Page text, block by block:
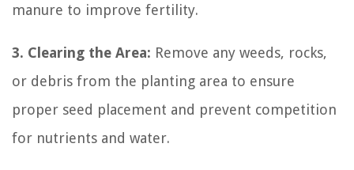
manure to improve fertility.
3. Clearing the Area: Remove any weeds, rocks,
or debris from the planting area to ensure
proper seed placement and prevent competition
for nutrients and water.